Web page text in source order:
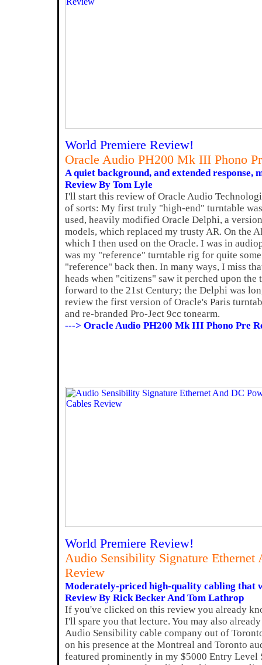
World Premiere Review!
Oracle Audio PH200 Mk III Phono
A quiet background, and extended response,
Review By Tom Lyle
I'll start this review of Oracle Audio
of sorts: My first truly "high-end" turntable
used, heavily modified Oracle Delphi, a
models, which replaced my trusty AR. On the
which I then used on the Oracle. I was in
was my "reference" turntable rig for quite
"reference" back then. In many ways, I miss
heads when "citizens" saw it perched upon the
forward to the 21st Century; the Delphi was
review the first version of Oracle's Paris
and re-branded Pro-Ject 9cc tonearm.
---> Oracle Audio PH200 Mk III Phono Pre
World Premiere Review!
Audio Sensibility Signature Ethernet
Review
Moderately-priced high-quality cabling that
Review By Rick Becker And Tom Lathrop
If you've clicked on this review you already
I'll spare you that lecture. You may also
Audio Sensibility cable company out of
on his presence at the Montreal and Toronto
featured prominently in my $5000 Entry